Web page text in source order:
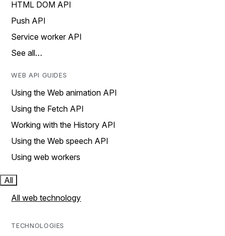
HTML DOM API
Push API
Service worker API
See all…
WEB API GUIDES
Using the Web animation API
Using the Fetch API
Working with the History API
Using the Web speech API
Using web workers
All
All web technology
TECHNOLOGIES